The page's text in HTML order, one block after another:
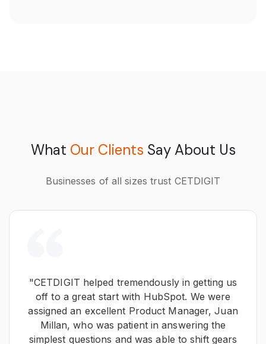
What Our Clients Say About Us
Businesses of all sizes trust CETDIGIT
"CETDIGIT helped tremendously in getting us
off to a great start with HubSpot. We were
assigned an excellent Product Manager, Juan
Millan, who was patient in answering the
simplest questions and was able to shift gears